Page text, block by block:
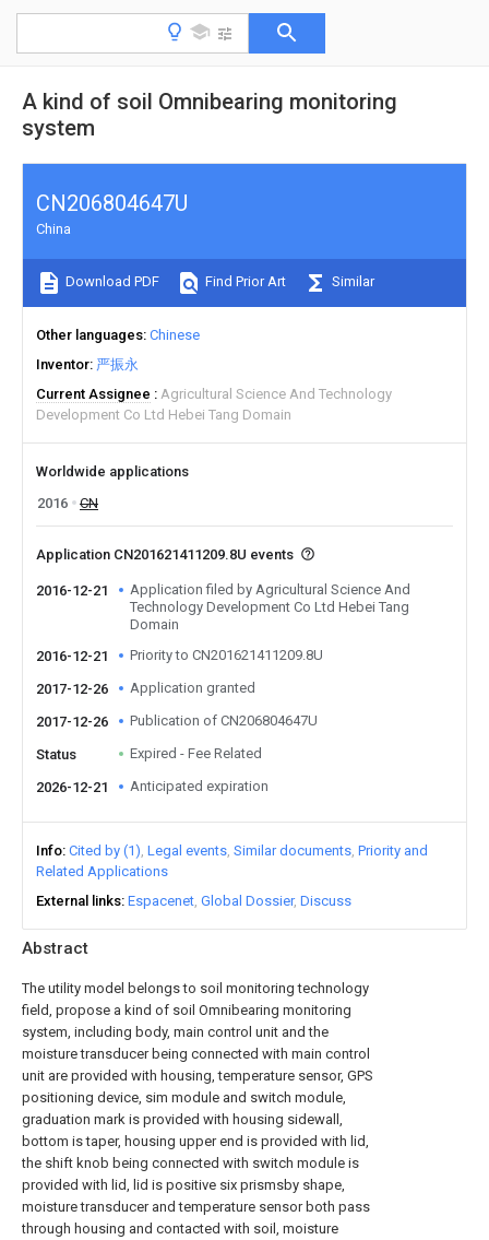
A kind of soil Omnibearing monitoring
system
Abstract
The utility model belongs to soil monitoring technology
field, propose a kind of soil Omnibearing monitoring
system, including body, main control unit and the
moisture transducer being connected with main control
unit are provided with housing, temperature sensor, GPS
positioning device, sim module and switch module,
graduation mark is provided with housing sidewall,
bottom is taper, housing upper end is provided with lid,
the shift knob being connected with switch module is
provided with lid, lid is positive six prismsby shape,
moisture transducer and temperature sensor both pass
through housing and contacted with soil, moisture
CN206804647U
China
Download PDF Find Prior Art Similar
Other languages Chinese
Inventor 严振永
Current Assignee
Agricultural Science And Technology
Development Co Ltd Hebei Tang Domain
Worldwide applications
2016
CN
Application CN201621411209.8U events
2016-12-21
Application filed by Agricultural Science And
Technology Development Co Ltd Hebei Tang
Domain
2016-12-21
Priority to CN201621411209.8U
2017-12-26 Application granted
2017-12-26 Publication of CN206804647U
Status Expired - Fee Related
2026-12-21 Anticipated expiration
Info Cited by (1) Legal events Similar documents Priority and
Related Applications
External links Espacenet Global Dossier Discuss